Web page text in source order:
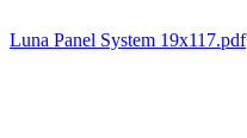
Luna Panel System 19x117.pdf